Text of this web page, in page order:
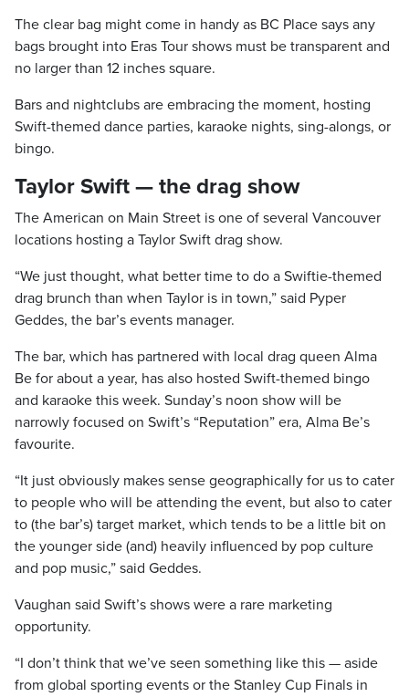
The clear bag might come in handy as BC Place says any
bags brought into Eras Tour shows must be transparent and
no larger than 12 inches square.
Bars and nightclubs are embracing the moment, hosting
Swift-themed dance parties, karaoke nights, sing-alongs, or
bingo.
Taylor Swift — the drag show
The American on Main Street is one of several Vancouver
locations hosting a Taylor Swift drag show.
“We just thought, what better time to do a Swiftie-themed
drag brunch than when Taylor is in town,” said Pyper
Geddes, the bar’s events manager.
The bar, which has partnered with local drag queen Alma
Be for about a year, has also hosted Swift-themed bingo
and karaoke this week. Sunday’s noon show will be
narrowly focused on Swift’s “Reputation” era, Alma Be’s
favourite.
“It just obviously makes sense geographically for us to cater
to people who will be attending the event, but also to cater
to (the bar’s) target market, which tends to be a little bit on
the younger side (and) heavily influenced by pop culture
and pop music,” said Geddes.
Vaughan said Swift’s shows were a rare marketing
opportunity.
“I don’t think that we’ve seen something like this — aside
from global sporting events or the Stanley Cup Finals in